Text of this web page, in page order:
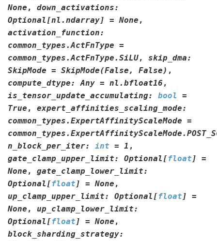
None , down_activations:
Optional [nl.ndarray] = None ,
activation_function:
common_types.ActFnType =
common_types.ActFnType.SiLU, skip_dma:
SkipMode = SkipMode(False, False) ,
compute_dtype: Any = nl.bfloat16 ,
is_tensor_update_accumulating: bool
=
True , expert_affinities_scaling_mode:
common_types.ExpertAffinityScaleMode =
n_block_per_iter: int = 1 ,
gate_clamp_upper_limit: Optional [float ]
=
None , gate_clamp_lower_limit:
Optional [float ] = None ,
up_clamp_upper_limit: Optional [float ]
=
None , up_clamp_lower_limit:
Optional [float ] = None ,
block_sharding_strategy: